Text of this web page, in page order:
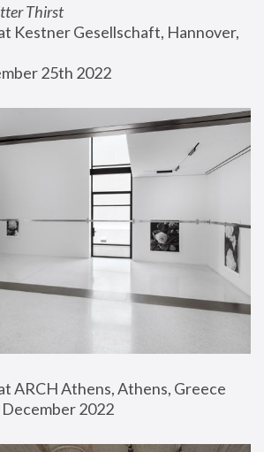
Thirst
Kestner Gesellschaft, Hannover,
25th 2022
ARCH Athens, Athens, Greece
2022